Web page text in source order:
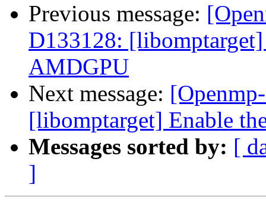
Previous message:
D133128:
AMDGPU
Next message:
[libomptarget] Enable
Messages sorted by: [
]